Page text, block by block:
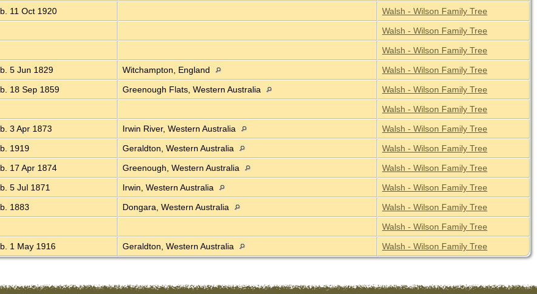
b. 11 Oct 1920
Walsh - Wilson Family Tree
Walsh - Wilson Family Tree
Walsh - Wilson Family Tree
b. 5 Jun 1829 Witchampton, England
Walsh - Wilson Family Tree
b. 18 Sep 1859 Greenough Flats, Western Australia
Walsh - Wilson Family Tree
Walsh - Wilson Family Tree
b. 3 Apr 1873 Irwin River, Western Australia
Walsh - Wilson Family Tree
b. 1919 Geraldton, Western Australia
Walsh - Wilson Family Tree
b. 17 Apr 1874 Greenough, Western Australia
Walsh - Wilson Family Tree
b. 5 Jul 1871 Irwin, Western Australia
Walsh - Wilson Family Tree
b. 1883 Dongara, Western Australia
Walsh - Wilson Family Tree
Walsh - Wilson Family Tree
b. 1 May 1916 Geraldton, Western Australia Walsh - Wilson Family Tree